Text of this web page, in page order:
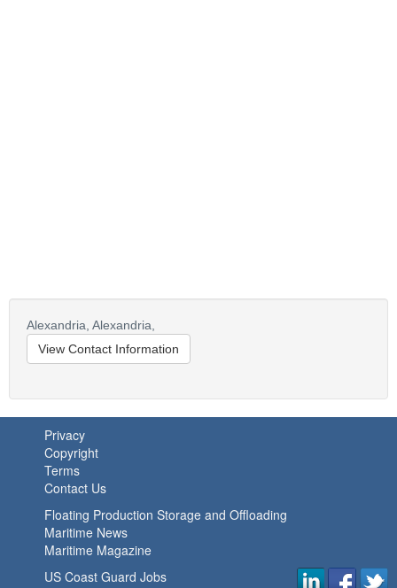
Alexandria, Alexandria,
View Contact Information
Privacy
Copyright
Terms
Contact Us
Floating Production Storage and Offloading
Maritime News
Maritime Magazine
US Coast Guard Jobs